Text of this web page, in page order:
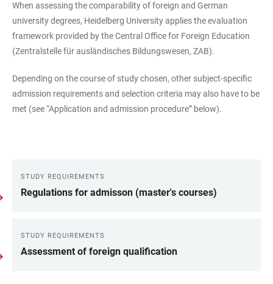
When assessing the comparability of foreign and German
university degrees, Heidelberg University applies the evaluation
framework provided by the Central Office for Foreign Education
(Zentralstelle für ausländisches Bildungswesen, ZAB).
Depending on the course of study chosen, other subject-specific
admission requirements and selection criteria may also have to be
met (see “Application and admission procedure” below).
LINKS
STUDY REQUIREMENTS
Regulations for admisson (master's courses)
STUDY REQUIREMENTS
Assessment of foreign qualification